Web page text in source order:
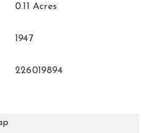
0.11 Acres
1947
226019894